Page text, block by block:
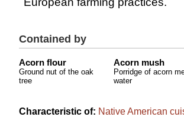
Contained by
Acorn flour
Ground nut of the oak
tree
Acorn mush
Porridge of acorn
water
Characteristic of: Native American